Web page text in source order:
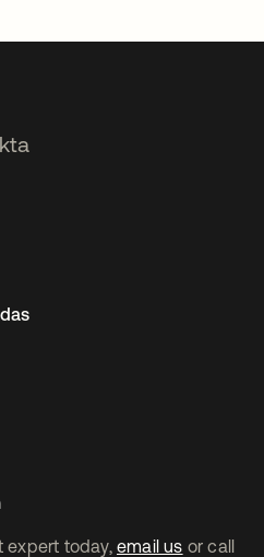
expert today, email us or call